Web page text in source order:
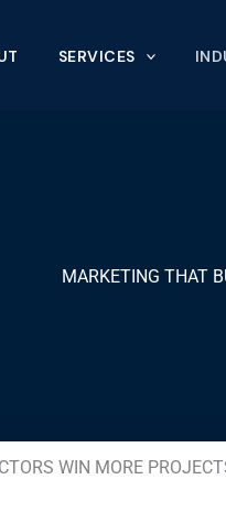
SERVICES
MARKETING THAT
WIN MORE